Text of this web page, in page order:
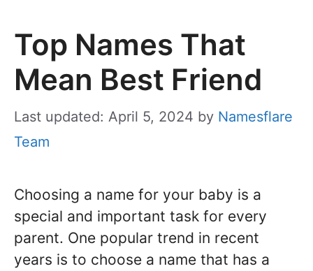
Top Names That
Mean Best Friend
Last updated: April 5, 2024 by Namesflare
Team
Choosing a name for your baby is a
special and important task for every
parent. One popular trend in recent
years is to choose a name that has a